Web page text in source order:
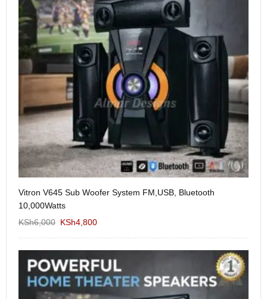
Vitron V645 Sub Woofer System FM,USB, Bluetooth
10,000Watts
KSh6,000 KSh4,800